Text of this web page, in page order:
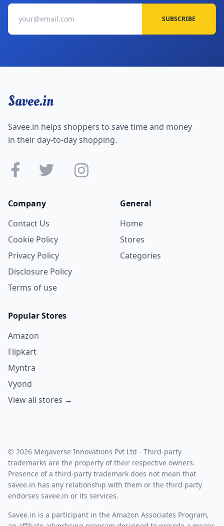
SUBSCRIBE
Savee.in
Savee.in helps shoppers to save time and money
in their day-to-day shopping.
Company
Contact Us
Cookie Policy
Privacy Policy
Disclosure Policy
Terms of use
General
Home
Stores
Categories
Popular Stores
Amazon
Flipkart
Myntra
Vyond
View all stores →
© 2026 Megaverse Innovations Pvt Ltd - Third-party
trademarks are the property of their respective owners.
Presence of a third-party trademark does not mean that
savee.in has any relationship with them or the third party
endorses savee.in or its services.
Savee.in is a participant in the Amazon Associates Program,